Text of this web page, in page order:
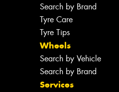
Search by Brand
Tyre Care
Tyre Tips
Wheels
Search by Vehicle
Search by Brand
Services